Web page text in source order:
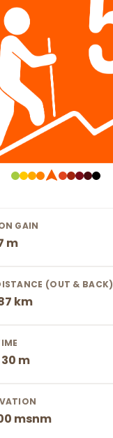
GAIN
m
(OUT & BACK)
km
30 m
msnm